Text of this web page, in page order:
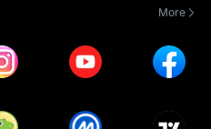
More